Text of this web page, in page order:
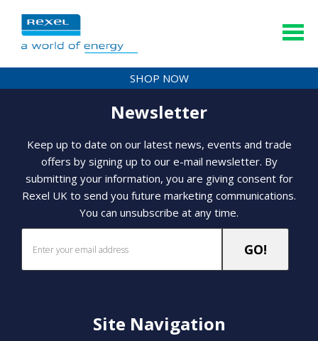
SHOP NOW
Newsletter
Keep up to date on our latest news, events and trade
offers by signing up to our e-mail newsletter. By
submitting your information, you are giving consent for
Rexel UK to send you future marketing communications.
You can unsubscribe at any time.
Site Navigation